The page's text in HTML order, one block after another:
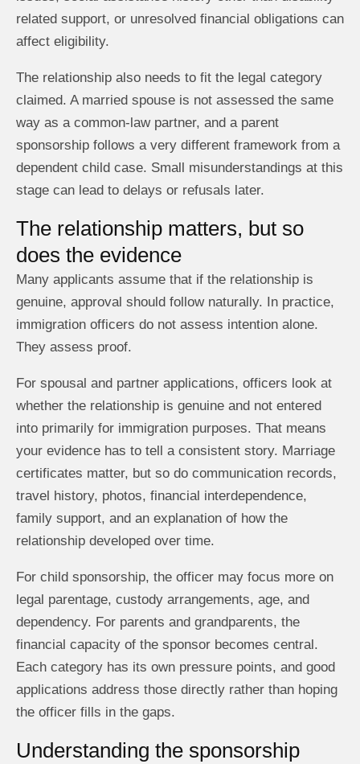
related support, or unresolved financial obligations can
affect eligibility.
The relationship also needs to fit the legal category
claimed. A married spouse is not assessed the same
way as a common-law partner, and a parent
sponsorship follows a very different framework from a
dependent child case. Small misunderstandings at this
stage can lead to delays or refusals later.
The relationship matters, but so
does the evidence
Many applicants assume that if the relationship is
genuine, approval should follow naturally. In practice,
immigration officers do not assess intention alone.
They assess proof.
For spousal and partner applications, officers look at
whether the relationship is genuine and not entered
into primarily for immigration purposes. That means
your evidence has to tell a consistent story. Marriage
certificates matter, but so do communication records,
travel history, photos, financial interdependence,
family support, and an explanation of how the
relationship developed over time.
For child sponsorship, the officer may focus more on
legal parentage, custody arrangements, age, and
dependency. For parents and grandparents, the
financial capacity of the sponsor becomes central.
Each category has its own pressure points, and good
applications address those directly rather than hoping
the officer fills in the gaps.
Understanding the sponsorship